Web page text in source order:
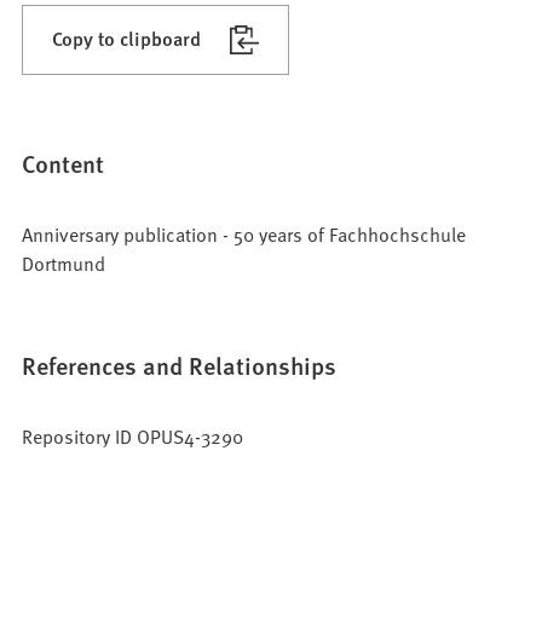
Copy to clipboard
Content
Anniversary publication - 50 years of Fachhochschule
Dortmund
References and Relationships
Repository ID OPUS4-3290